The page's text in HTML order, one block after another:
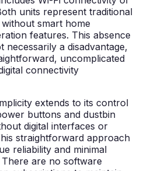
units represent traditional
smart home
features. This absence
a disadvantage,
uncomplicated
connectivity
extends to its control
buttons and dustbin
digital interfaces or
straightforward approach
reliability and minimal
are no software